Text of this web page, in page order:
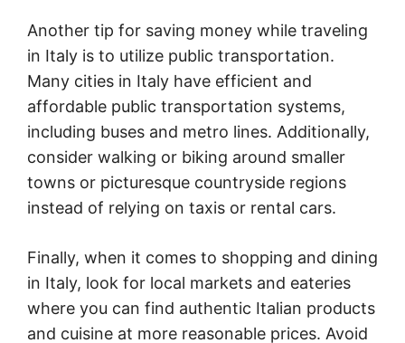
Another tip for saving money while traveling
in Italy is to utilize public transportation.
Many cities in Italy have efficient and
affordable public transportation systems,
including buses and metro lines. Additionally,
consider walking or biking around smaller
towns or picturesque countryside regions
instead of relying on taxis or rental cars.
Finally, when it comes to shopping and dining
in Italy, look for local markets and eateries
where you can find authentic Italian products
and cuisine at more reasonable prices. Avoid